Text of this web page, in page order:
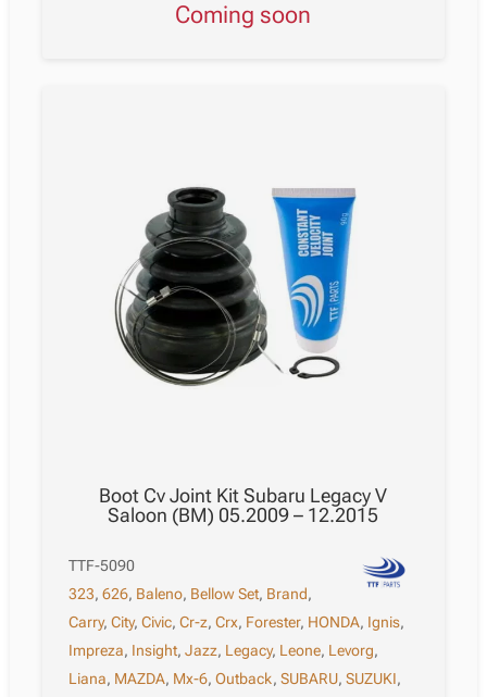
Coming soon
Boot Cv Joint Kit Subaru Legacy V
Saloon (BM) 05.2009 – 12.2015
TTF-5090
323,626, Baleno, Bellow Set, Brand,
Carry,City,Civic,Cr-z,Crx, Forester, HONDA, Ignis,
Impreza, Insight,Jazz, Legacy, Leone, Levorg,
Liana, MAZDA, Mx-6,Outback,SUBARU,SUZUKI,